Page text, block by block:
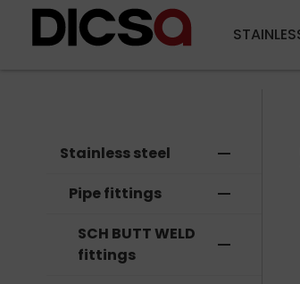
Stainless steel remove
Pipe fittings remove
SCH BUTT WELD
fittings
remove